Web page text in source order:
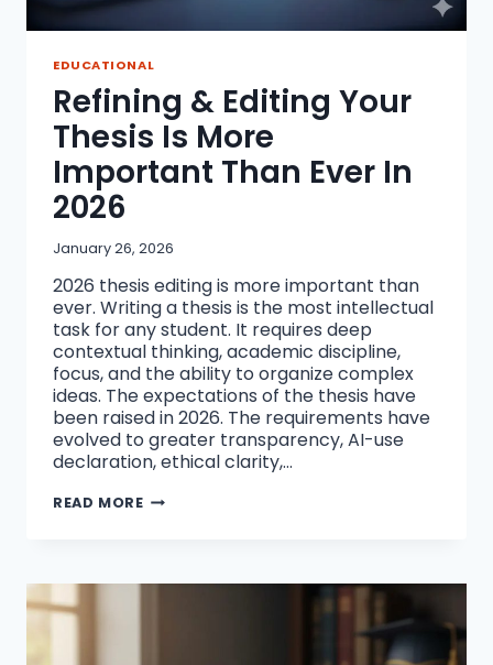
EDUCATIONAL
Refining & Editing Your
Thesis Is More
Important Than Ever In
2026
January 26, 2026
2026 thesis editing is more important than
ever. Writing a thesis is the most intellectual
task for any student. It requires deep
contextual thinking, academic discipline,
focus, and the ability to organize complex
ideas. The expectations of the thesis have
been raised in 2026. The requirements have
evolved to greater transparency, AI-use
declaration, ethical clarity,…
READ MOREREFINING
IS